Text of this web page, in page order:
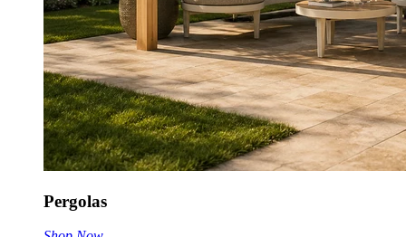
Pergolas